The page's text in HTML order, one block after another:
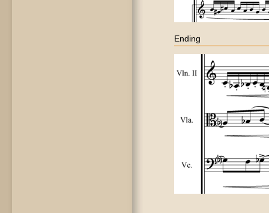
Ending